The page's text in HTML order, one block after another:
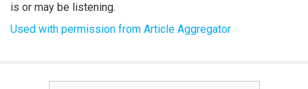
is or may be listening.
Used with permission from Article Aggregator